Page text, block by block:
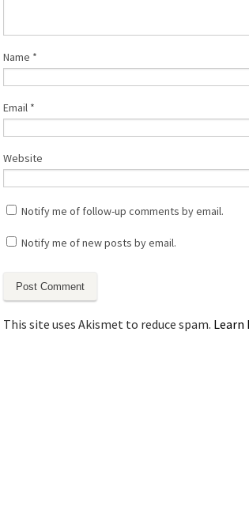
Name *
Email *
Website
Notify me of follow-up comments by email.
Notify me of new posts by email.
This site uses Akismet to reduce spam. Learn